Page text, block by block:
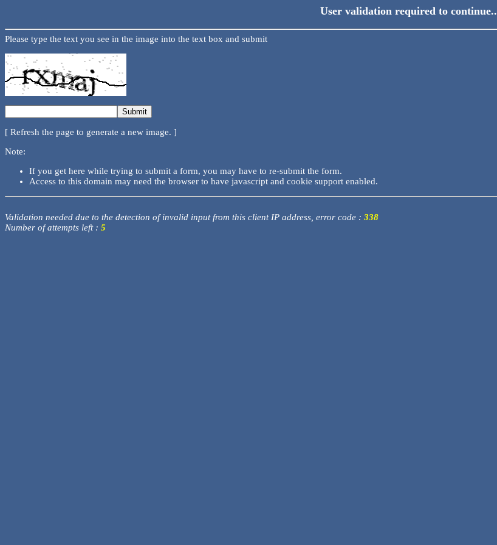
User validation required to continue..
Please type the text you see in the image into the text box and submit
[ Refresh the page to generate a new image. ]
Note:
If you get here while trying to submit a form, you may have to re-submit the form.
Access to this domain may need the browser to have javascript and cookie support enabled.
Validation needed due to the detection of invalid input from this client IP address, error code : 338
Number of attempts left : 5